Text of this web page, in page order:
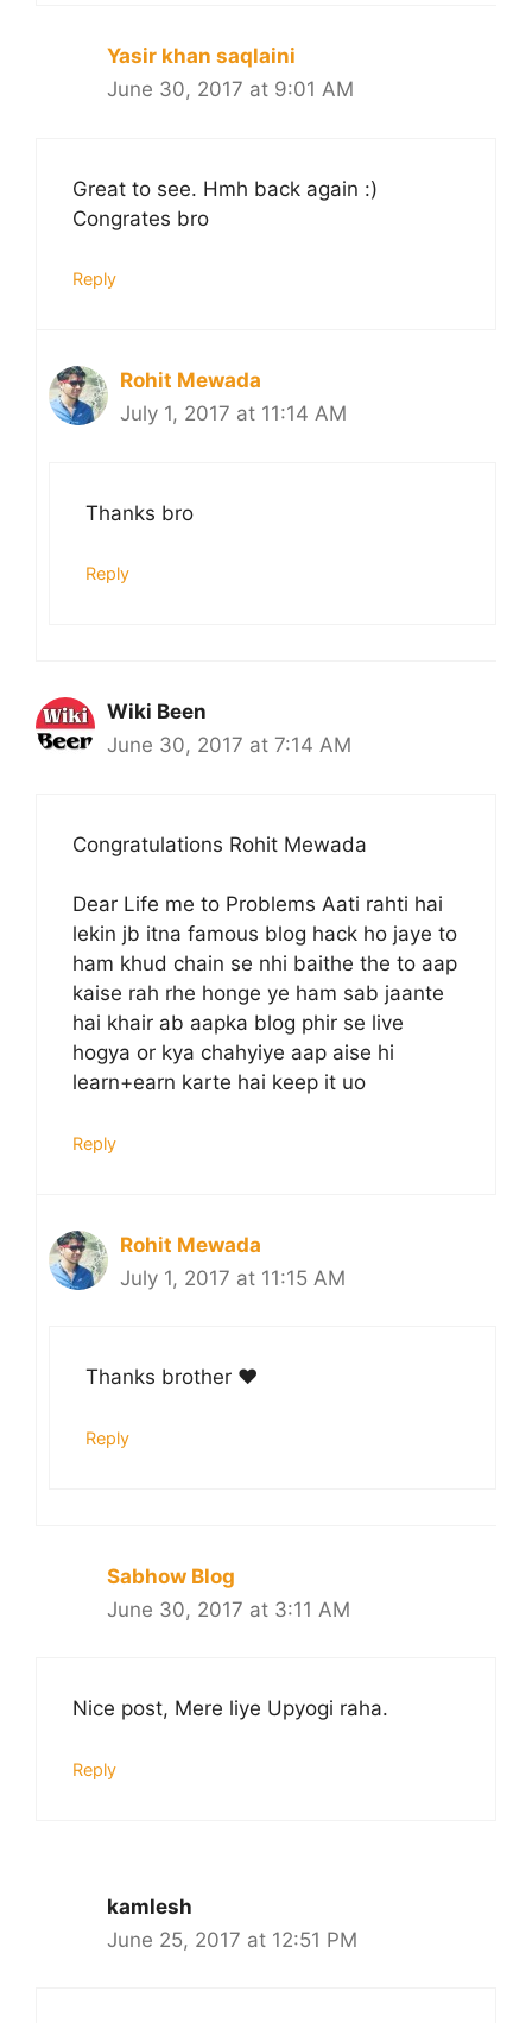
Yasir khan saqlaini
June 30, 2017 at 9:01 AM
Great to see. Hmh back again :)
Congrates bro
Reply
Rohit Mewada
July 1, 2017 at 11:14 AM
Thanks bro
Reply
Wiki Been
June 30, 2017 at 7:14 AM
Congratulations Rohit Mewada
Dear Life me to Problems Aati rahti hai
lekin jb itna famous blog hack ho jaye to
ham khud chain se nhi baithe the to aap
kaise rah rhe honge ye ham sab jaante
hai khair ab aapka blog phir se live
hogya or kya chahyiye aap aise hi
learn+earn karte hai keep it uo
Reply
Rohit Mewada
July 1, 2017 at 11:15 AM
Thanks brother ❤️
Reply
Sabhow Blog
June 30, 2017 at 3:11 AM
Nice post, Mere liye Upyogi raha.
Reply
kamlesh
June 25, 2017 at 12:51 PM